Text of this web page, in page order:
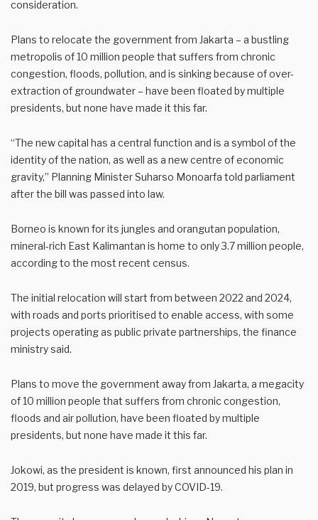
consideration.
Plans to relocate the government from Jakarta – a bustling
metropolis of 10 million people that suffers from chronic
congestion, floods, pollution, and is sinking because of over-
extraction of groundwater – have been floated by multiple
presidents, but none have made it this far.
“The new capital has a central function and is a symbol of the
identity of the nation, as well as a new centre of economic
gravity,” Planning Minister Suharso Monoarfa told parliament
after the bill was passed into law.
Borneo is known for its jungles and orangutan population,
mineral-rich East Kalimantan is home to only 3.7 million people,
according to the most recent census.
The initial relocation will start from between 2022 and 2024,
with roads and ports prioritised to enable access, with some
projects operating as public private partnerships, the finance
ministry said.
Plans to move the government away from Jakarta, a megacity
of 10 million people that suffers from chronic congestion,
floods and air pollution, have been floated by multiple
presidents, but none have made it this far.
Jokowi, as the president is known, first announced his plan in
2019, but progress was delayed by COVID-19.